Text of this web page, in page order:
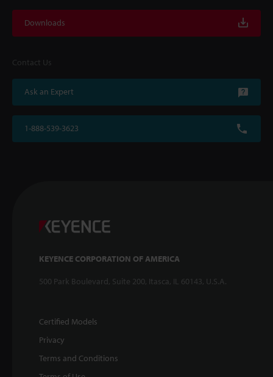
Downloads
Contact Us
Ask an Expert
1-888-539-3623
KEYENCE CORPORATION OF AMERICA
500 Park Boulevard, Suite 200, Itasca, IL 60143, U.S.A.
Certified Models
Privacy
Terms and Conditions